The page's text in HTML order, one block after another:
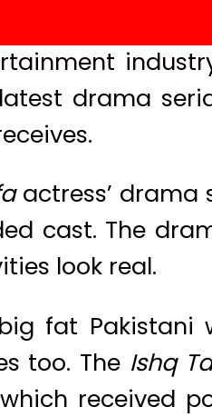
drama
actress’ drama
cast. The
look real.
fat Pakistani
too. The Ishq
received